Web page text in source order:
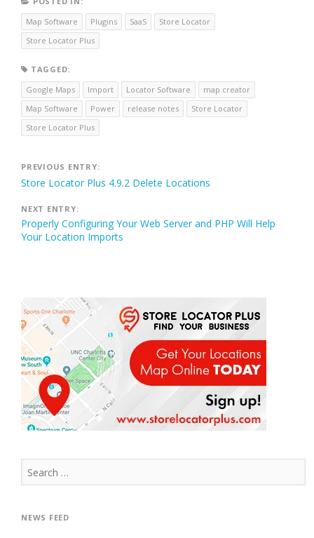
Map Software
Plugins SaaS
Store Locator
Store Locator Plus
TAGGED:
Google Maps
Import Locator Software
map creator
Map Software
Power release notes
Store Locator
Store Locator Plus
Post
navigation
PREVIOUS ENTRY:
Store Locator Plus 4.9.2 Delete Locations
NEXT ENTRY:
Properly Configuring Your Web Server and PHP Will Help
Your Location Imports
Search
for:
NEWS FEED